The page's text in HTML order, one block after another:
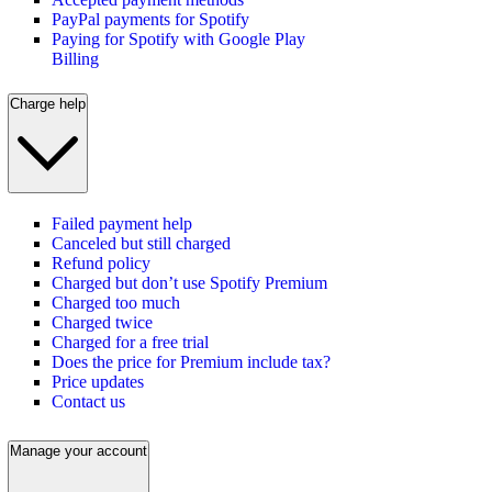
PayPal payments for Spotify
Paying for Spotify with Google Play
Billing
Charge help
Failed payment help
Canceled but still charged
Refund policy
Charged but don’t use Spotify Premium
Charged too much
Charged twice
Charged for a free trial
Does the price for Premium include tax?
Price updates
Contact us
Manage your account